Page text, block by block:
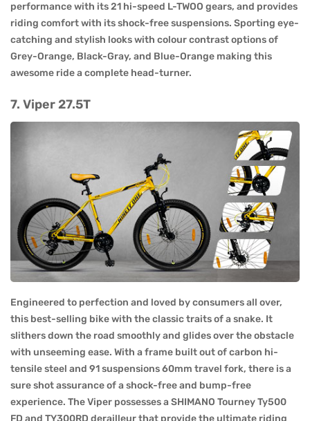
performance with its 21 hi-speed L-TWOO gears, and provides
riding comfort with its shock-free suspensions. Sporting eye-
catching and stylish looks with colour contrast options of
Grey-Orange, Black-Gray, and Blue-Orange making this
awesome ride a complete head-turner.
7. Viper 27.5T
Engineered to perfection and loved by consumers all over,
this best-selling bike with the classic traits of a snake. It
slithers down the road smoothly and glides over the obstacle
with unseeming ease. With a frame built out of carbon hi-
tensile steel and 91 suspensions 60mm travel fork, there is a
sure shot assurance of a shock-free and bump-free
experience. The Viper possesses a SHIMANO Tourney Ty500